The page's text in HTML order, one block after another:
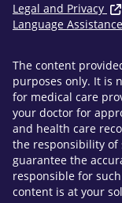
Legal and Privacy
Language Assistance
The content
purposes only. It is
for medical care
your doctor for
and health care
the responsibility of
guarantee the
responsible for
content is at your